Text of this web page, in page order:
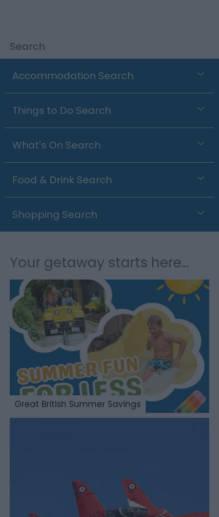
Search
Accommodation Search
Things to Do Search
What's On Search
Food & Drink Search
Shopping Search
Your getaway starts here...
Great British Summer Savings